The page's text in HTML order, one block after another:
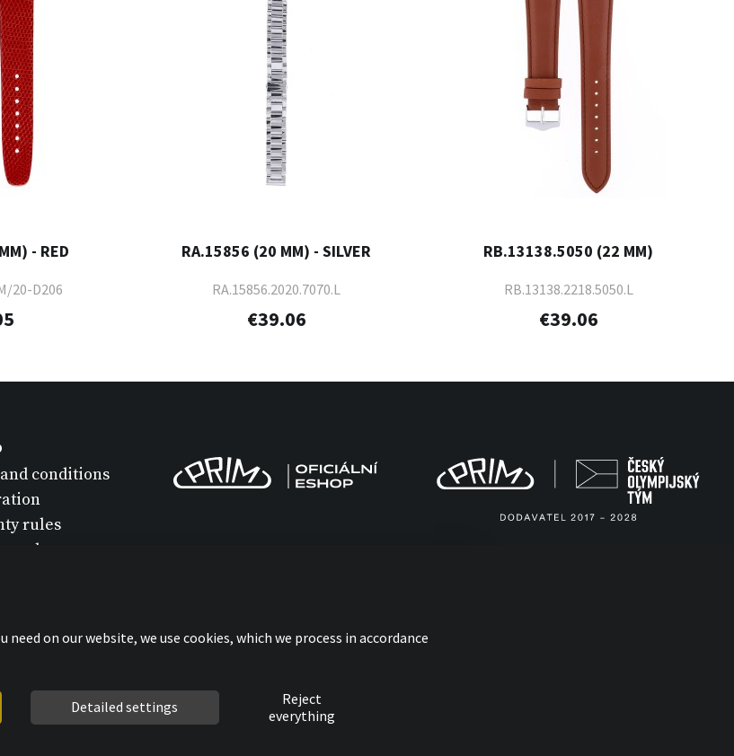
- RED
20-D206
RA.15856 (20 MM) - SILVER
RA.15856.2020.7070.L
€39.06
RB.13138.5050 (22 MM)
RB.13138.2218.5050.L
€39.06
conditions
rules
about
on our website, we use cookies, which we process in accordance
Detailed settings
Reject
everything